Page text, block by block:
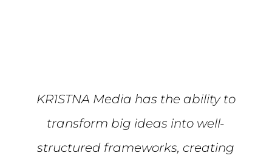
KR1STNA Media has the ability to
transform big ideas into well-
structured frameworks, creating